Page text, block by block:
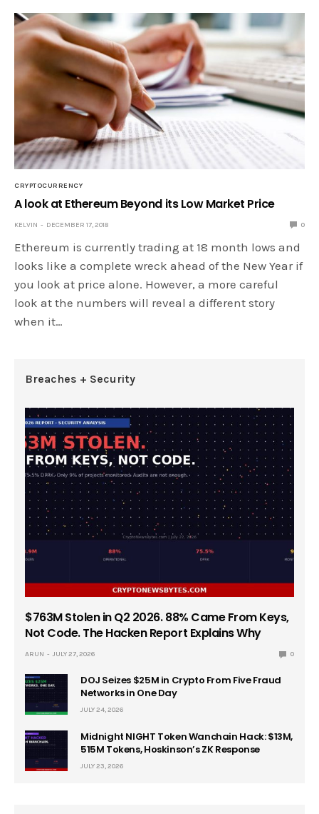
CRYPTOCURRENCY
A look at Ethereum Beyond its Low Market Price
KELVIN DECEMBER 17, 2018 0
Ethereum is currently trading at 18 month lows and
looks like a complete wreck ahead of the New Year if
you look at price alone. However, a more careful
look at the numbers will reveal a different story
when it…
Breaches + Security
$763M Stolen in Q2 2026. 88% Came From Keys,
Not Code. The Hacken Report Explains Why
ARUN JULY 27, 2026 0
DOJ Seizes $25M in Crypto From Five Fraud
Networks in One Day
JULY 24, 2026
Midnight NIGHT Token Wanchain Hack: $13M,
515M Tokens, Hoskinson’s ZK Response
JULY 23, 2026